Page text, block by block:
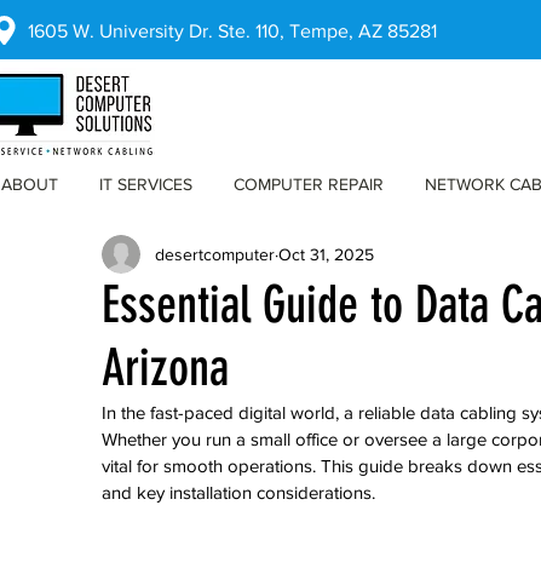
1605 W. University Dr. Ste. 110, Tempe, AZ 85281
ABOUT IT SERVICES COMPUTER REPAIR NETWORK
Essential Guide to Data
Arizona
desertcomputerOct 31, 2025
In the fast-paced digital world, a reliable data cabling
Whether you run a small office or oversee a large
vital for smooth operations. This guide breaks down
and key installation considerations.